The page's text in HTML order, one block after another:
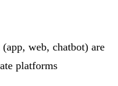
web, chatbot) are
platforms